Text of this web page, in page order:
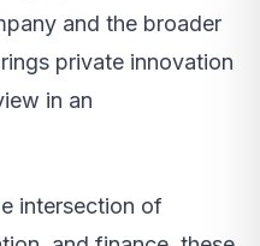
and the broader
private innovation
in an
intersection of